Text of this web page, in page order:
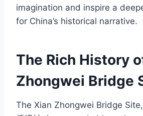
imagination and inspire a
for China’s historical narrative.
The Rich History
Zhongwei Bridge
The Xian Zhongwei Bridge